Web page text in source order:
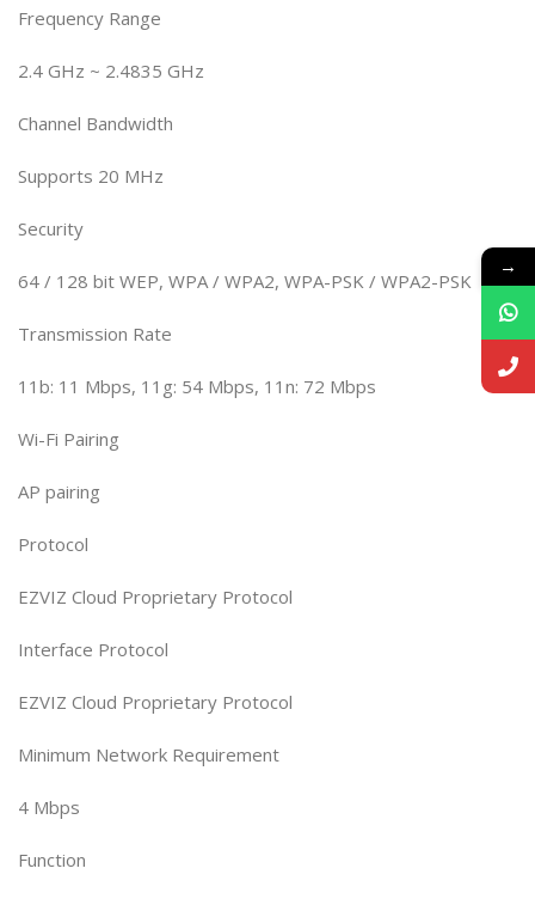
Frequency Range
2.4 GHz ~ 2.4835 GHz
Channel Bandwidth
Supports 20 MHz
Security
64 / 128 bit WEP, WPA / WPA2, WPA-PSK / WPA2-PSK
Transmission Rate
11b: 11 Mbps, 11g: 54 Mbps, 11n: 72 Mbps
Wi-Fi Pairing
AP pairing
Protocol
EZVIZ Cloud Proprietary Protocol
Interface Protocol
EZVIZ Cloud Proprietary Protocol
Minimum Network Requirement
4 Mbps
Function
→